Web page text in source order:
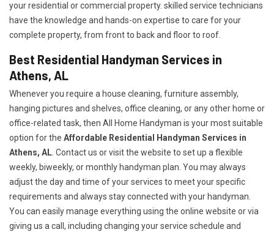
your residential or commercial property. skilled service technicians
have the knowledge and hands-on expertise to care for your
complete property, from front to back and floor to roof.
Best Residential Handyman Services in
Athens, AL
Whenever you require a house cleaning, furniture assembly,
hanging pictures and shelves, office cleaning, or any other home or
office-related task, then All Home Handyman is your most suitable
option for the Affordable Residential Handyman Services in
Athens, AL . Contact us or visit the website to set up a flexible
weekly, biweekly, or monthly handyman plan. You may always
adjust the day and time of your services to meet your specific
requirements and always stay connected with your handyman.
You can easily manage everything using the online website or via
giving us a call, including changing your service schedule and